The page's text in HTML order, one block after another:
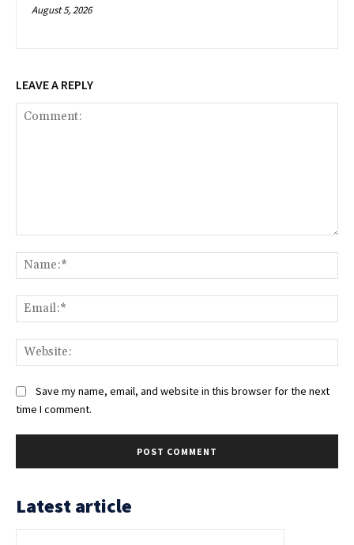
August 5, 2026
LEAVE A REPLY
Save my name, email, and website in this browser for the next
time I comment.
Latest article